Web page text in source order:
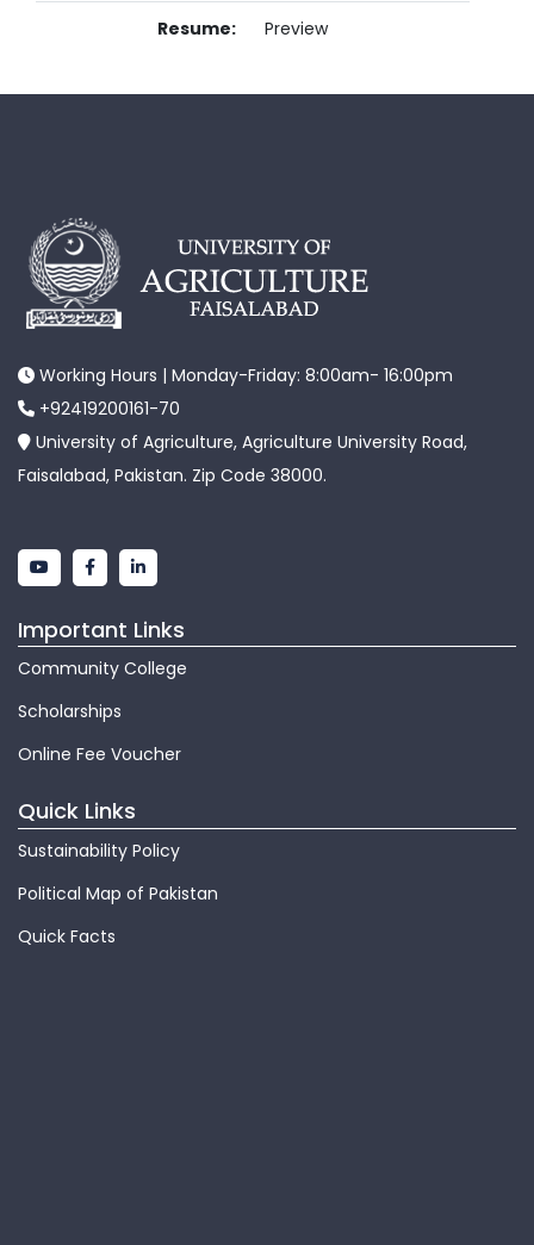
Resume: Preview
Working Hours | Monday-Friday: 8:00am- 16:00pm
+92419200161-70
University of Agriculture, Agriculture University Road,
Faisalabad, Pakistan. Zip Code 38000.
Important Links
Community College
Scholarships
Online Fee Voucher
Quick Links
Sustainability Policy
Political Map of Pakistan
Quick Facts